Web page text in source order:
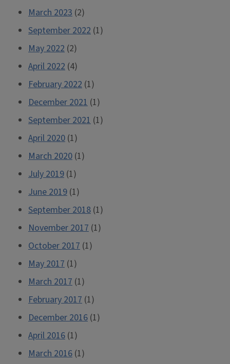
March 2023 (2)
September 2022 (1)
May 2022 (2)
April 2022 (4)
February 2022 (1)
December 2021 (1)
September 2021 (1)
April 2020 (1)
March 2020 (1)
July 2019 (1)
June 2019 (1)
September 2018 (1)
November 2017 (1)
October 2017 (1)
May 2017 (1)
March 2017 (1)
February 2017 (1)
December 2016 (1)
April 2016 (1)
March 2016 (1)